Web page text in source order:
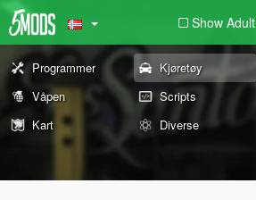
Show Adult
Programmer Kjøretøy
Våpen
Scripts
Kart
Diverse